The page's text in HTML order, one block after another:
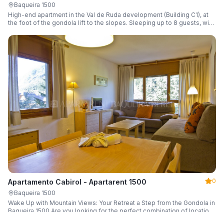
Baqueira 1500
High-end apartment in the Val de Ruda development (Building C1), at
the foot of the gondola lift to the slopes. Sleeping up to 8 guests, with
Apartamento Cabirol - Apartarent 1500
0
Baqueira 1500
Wake Up with Mountain Views: Your Retreat a Step from the Gondola in